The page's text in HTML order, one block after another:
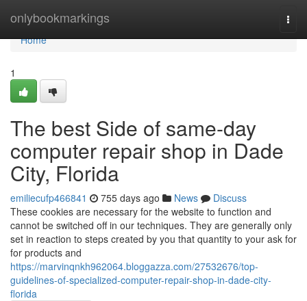
onlybookmarkings
Home
Home
1
The best Side of same-day
computer repair shop in Dade
City, Florida
emiliecufp466841 755 days ago News
Discuss
These cookies are necessary for the website to function and
cannot be switched off in our techniques. They are generally only
set in reaction to steps created by you that quantity to your ask for
for products and
https://marvinqnkh962064.bloggazza.com/27532676/top-
guidelines-of-specialized-computer-repair-shop-in-dade-city-
florida